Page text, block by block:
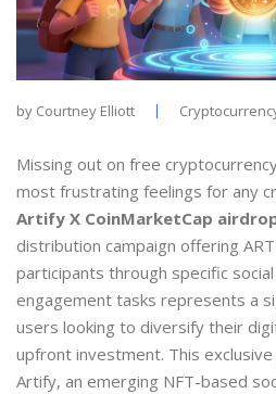
by Courtney Elliott
Missing out on free
most frustrating feelings for any
Artify X CoinMarketCap
distribution campaign offering
participants through specific
engagement tasks represents a
users looking to diversify their
upfront investment. This
Artify, an emerging NFT-based